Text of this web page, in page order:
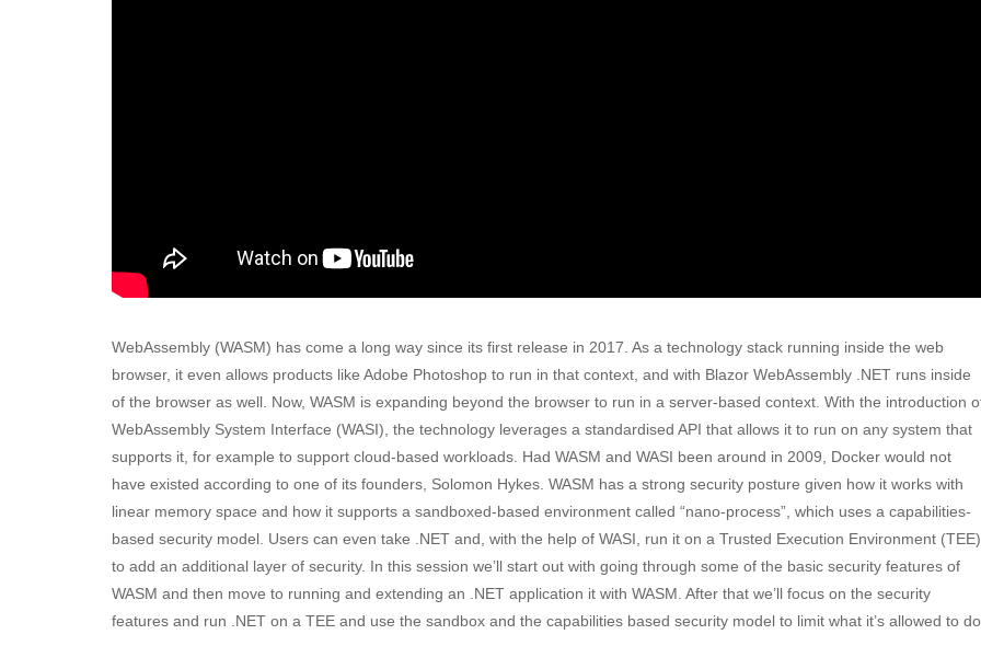
WebAssembly (WASM) has come a long way since its first release in 2017. As a technology stack running inside the web
browser, it even allows products like Adobe Photoshop to run in that context, and with Blazor WebAssembly .NET runs inside
of the browser as well. Now, WASM is expanding beyond the browser to run in a server-based context. With the introduction
WebAssembly System Interface (WASI), the technology leverages a standardised API that allows it to run on any system that
supports it, for example to support cloud-based workloads. Had WASM and WASI been around in 2009, Docker would not
have existed according to one of its founders, Solomon Hykes. WASM has a strong security posture given how it works with
linear memory space and how it supports a sandboxed-based environment called “nano-process”, which uses a capabilities-
based security model. Users can even take .NET and, with the help of WASI, run it on a Trusted Execution Environment (TEE)
to add an additional layer of security. In this session we’ll start out with going through some of the basic security features of
WASM and then move to running and extending an .NET application it with WASM. After that we’ll focus on the security
features and run .NET on a TEE and use the sandbox and the capabilities based security model to limit what it’s allowed to